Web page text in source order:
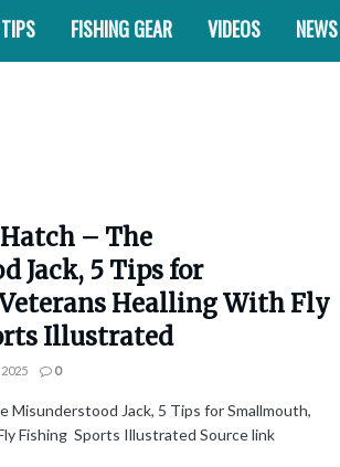
FISHING GEAR VIDEOS NEWS
– The
Jack, 5 Tips for
Healling With Fly
Illustrated
0
Misunderstood Jack, 5 Tips for Smallmouth,
Fishing Sports Illustrated Source link